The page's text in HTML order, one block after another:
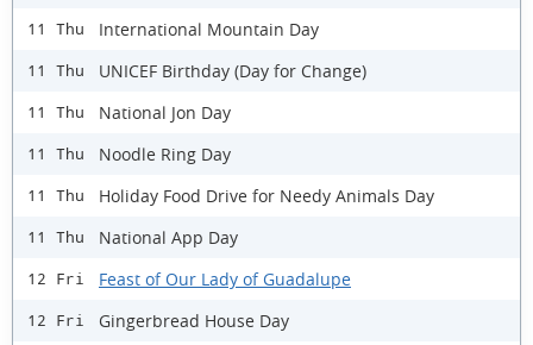
11 Thu International Mountain Day
11 Thu UNICEF Birthday (Day for Change)
11 Thu National Jon Day
11 Thu Noodle Ring Day
11 Thu Holiday Food Drive for Needy Animals Day
11 Thu National App Day
12 Fri Feast of Our Lady of Guadalupe
12 Fri Gingerbread House Day